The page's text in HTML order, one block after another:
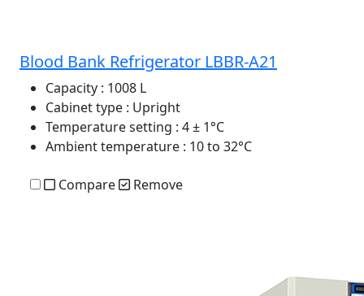
Blood Bank Refrigerator LBBR-A21
Capacity : 1008 L
Cabinet type : Upright
Temperature setting : 4 ± 1°C
Ambient temperature : 10 to 32°C
Compare Remove